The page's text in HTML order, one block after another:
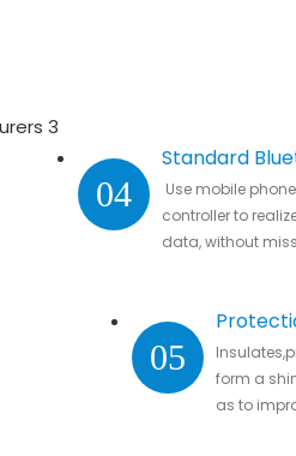
04
Standard
Use mobile
controller to
data, without
05
form a
as to